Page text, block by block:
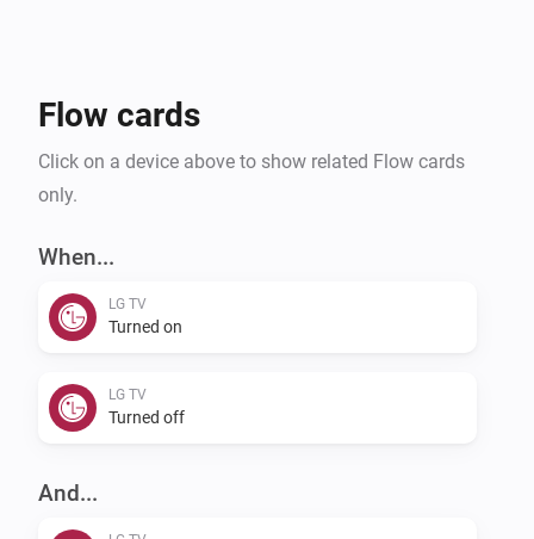
Flow cards
Click on a device above to show related Flow cards
only.
When...
LG TV
Turned on
LG TV
Turned off
And...